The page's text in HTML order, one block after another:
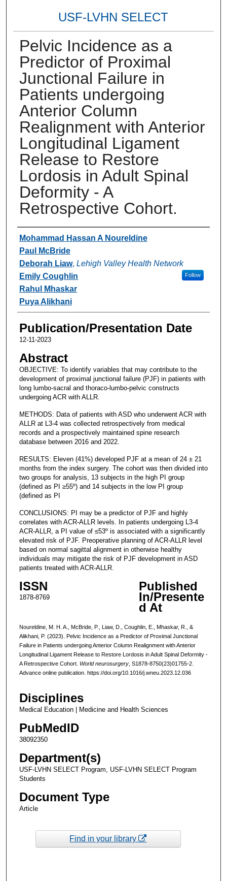
USF-LVHN SELECT
Pelvic Incidence as a
Predictor of Proximal
Junctional Failure in
Patients undergoing
Anterior Column
Realignment with Anterior
Longitudinal Ligament
Release to Restore
Lordosis in Adult Spinal
Deformity - A
Retrospective Cohort.
Authors
Mohammad Hassan A Noureldine
Paul McBride
Deborah Liaw, Lehigh Valley Health Network
Follow
Emily Coughlin
Rahul Mhaskar
Puya Alikhani
Publication/Presentation Date
12-11-2023
Abstract
OBJECTIVE: To identify variables that may contribute to the
development of proximal junctional failure (PJF) in patients with
long lumbo-sacral and thoraco-lumbo-pelvic constructs
undergoing ACR with ALLR.
METHODS: Data of patients with ASD who underwent ACR with
ALLR at L3-4 was collected retrospectively from medical
records and a prospectively maintained spine research
database between 2016 and 2022.
RESULTS: Eleven (41%) developed PJF at a mean of 24 ± 21
months from the index surgery. The cohort was then divided into
two groups for analysis, 13 subjects in the high PI group
(defined as PI ≥55º) and 14 subjects in the low PI group
(defined as PI
CONCLUSIONS: PI may be a predictor of PJF and highly
correlates with ACR-ALLR levels. In patients undergoing L3-4
ACR-ALLR, a PI value of ≤53º is associated with a significantly
elevated risk of PJF. Preoperative planning of ACR-ALLR level
based on normal sagittal alignment in otherwise healthy
individuals may mitigate the risk of PJF development in ASD
patients treated with ACR-ALLR.
ISSN
1878-8769
Published
In/Presente
d At
Noureldine, M. H. A., McBride, P., Liaw, D., Coughlin, E., Mhaskar, R., &
Alikhani, P. (2023). Pelvic Incidence as a Predictor of Proximal Junctional
Failure in Patients undergoing Anterior Column Realignment with Anterior
Longitudinal Ligament Release to Restore Lordosis in Adult Spinal Deformity -
A Retrospective Cohort. World neurosurgery, S1878-8750(23)01755-2.
Advance online publication. https://doi.org/10.1016/j.wneu.2023.12.036
Disciplines
Medical Education | Medicine and Health Sciences
PubMedID
38092350
Department(s)
USF-LVHN SELECT Program, USF-LVHN SELECT Program
Students
Document Type
Article
Find in your library